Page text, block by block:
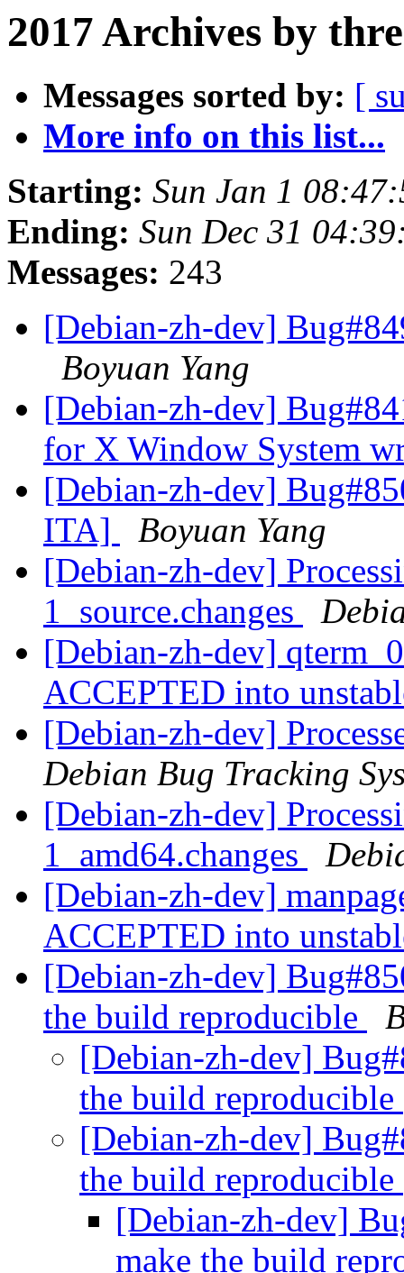
2017 Archives by
Messages sorted by: [
More info on this list...
Starting: Sun Jan 1
Ending: Sun Dec 31
Messages: 243
[Debian-zh-dev]
Boyuan Yang
[Debian-zh-dev]
for X Window System
[Debian-zh-dev]
ITA]
Boyuan Yang
[Debian-zh-dev]
1_source.changes
[Debian-zh-dev]
ACCEPTED into
[Debian-zh-dev]
Debian Bug Tracking
[Debian-zh-dev]
1_amd64.changes
[Debian-zh-dev]
ACCEPTED into
[Debian-zh-dev]
the build reproducible
[Debian-zh-dev]
the build reproducible
[Debian-zh-dev]
the build reproducible
[Debian-zh-dev]
make the build